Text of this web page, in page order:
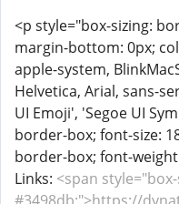
<p style="box-sizing:
margin-bottom: 0px;
apple-system,
Helvetica, Arial, sans-
UI Emoji', 'Segoe UI
border-box; font-size:
border-box; font-
Links: <span